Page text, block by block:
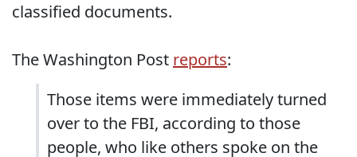
classified documents.
The Washington Post reports:
Those items were immediately turned
over to the FBI, according to those
people, who like others spoke on the